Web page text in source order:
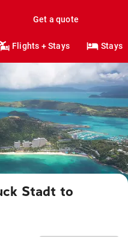
Get a quote
Flights + Stays Stays
Stadt to